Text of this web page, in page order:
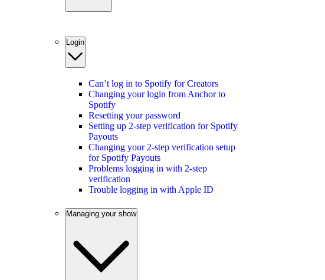
Login
Can’t log in to Spotify for Creators
Changing your login from Anchor to
Spotify
Resetting your password
Setting up 2-step verification for Spotify
Payouts
Changing your 2-step verification setup
for Spotify Payouts
Problems logging in with 2-step
verification
Trouble logging in with Apple ID
Managing your show